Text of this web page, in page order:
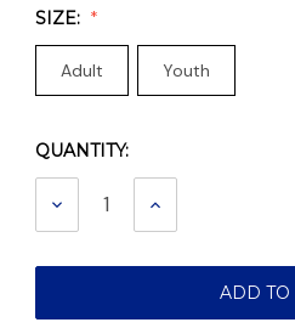
SIZE:
Adult Youth
Current
Stock:
QUANTITY:
DECREASE INCREASE